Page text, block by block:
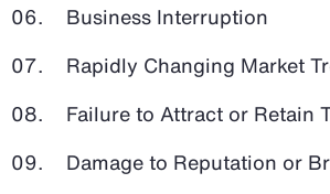
Business Interruption
Rapidly Changing Market
Failure to Attract or Retain
Damage to Reputation or